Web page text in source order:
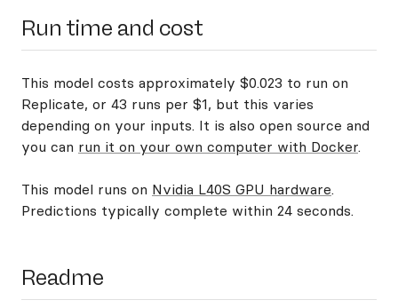
Run time and cost
This model costs approximately $0.023 to run on
Replicate, or 43 runs per $1, but this varies
depending on your inputs. It is also open source and
you can run it on your own computer with Docker.
This model runs on Nvidia L40S GPU hardware.
Predictions typically complete within 24 seconds.
Readme